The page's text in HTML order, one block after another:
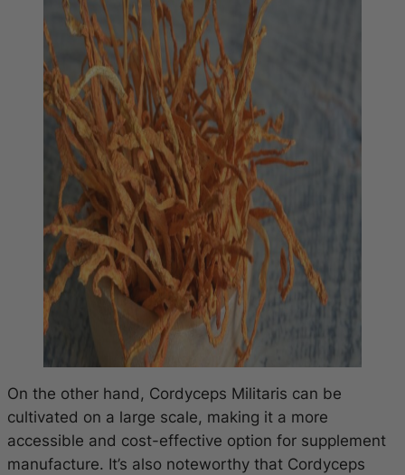
On the other hand, Cordyceps Militaris can be
cultivated on a large scale, making it a more
accessible and cost-effective option for supplement
manufacture. It’s also noteworthy that Cordyceps